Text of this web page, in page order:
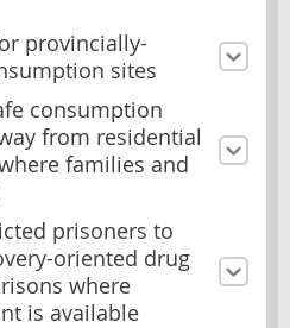
provincially-
sites
consumption
from residential
families and
prisoners to
oriented drug
where
is available